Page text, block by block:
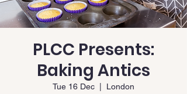
PLCC Presents:
Baking Antics
Tue 16 Dec London